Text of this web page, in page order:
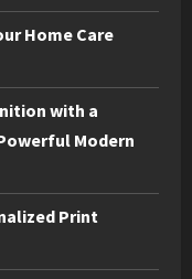
Home Care
with a
Modern
Print